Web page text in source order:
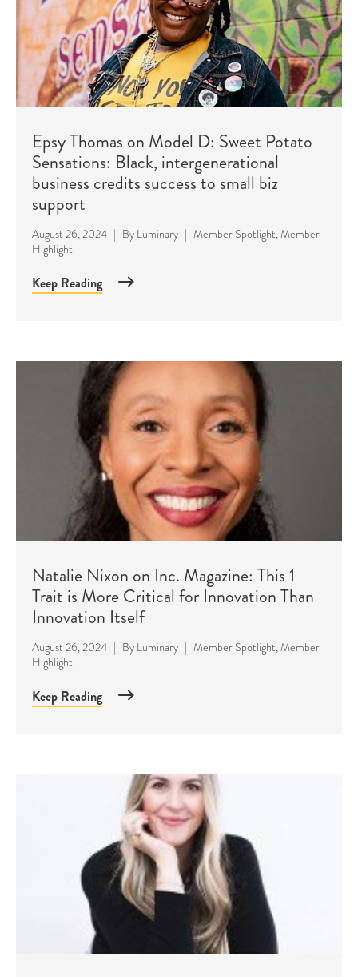
Epsy Thomas on Model D: Sweet Potato
Sensations: Black, intergenerational
business credits success to small biz
support
August 26, 2024 | By Luminary | Member Spotlight,Member
Highlight
Keep Reading
Natalie Nixon on Inc. Magazine: This 1
Trait is More Critical for Innovation Than
Innovation Itself
August 26, 2024 | By Luminary | Member Spotlight,Member
Highlight
Keep Reading